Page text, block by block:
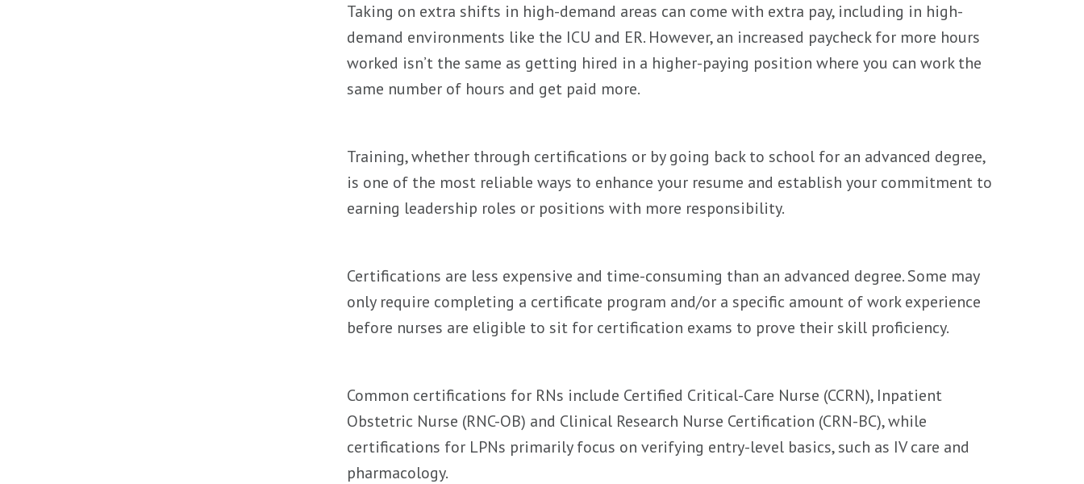
Taking on extra shifts in high-demand areas can come with extra pay, including in high-
demand environments like the ICU and ER. However, an increased paycheck for more hours
worked isn’t the same as getting hired in a higher-paying position where you can work the
same number of hours and get paid more.
Training, whether through certifications or by going back to school for an advanced degree,
is one of the most reliable ways to enhance your resume and establish your commitment to
earning leadership roles or positions with more responsibility.
Certifications are less expensive and time-consuming than an advanced degree. Some may
only require completing a certificate program and/or a specific amount of work experience
before nurses are eligible to sit for certification exams to prove their skill proficiency.
Common certifications for RNs include Certified Critical-Care Nurse (CCRN), Inpatient
Obstetric Nurse (RNC-OB) and Clinical Research Nurse Certification (CRN-BC), while
certifications for LPNs primarily focus on verifying entry-level basics, such as IV care and
pharmacology.